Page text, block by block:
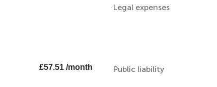
Legal expenses
£57.51 /month Public liability